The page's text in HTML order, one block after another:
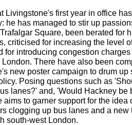
Livingstone's first year in office
he has managed to stir up
Square, been berated for
criticised for increasing the level
for introducing congestion
London. There have also been
new poster campaign to drum up
Posing questions such as
lanes?' and, 'Would Hackney be
aims to garner support for the idea
clogging up bus lanes and a
south-west London.